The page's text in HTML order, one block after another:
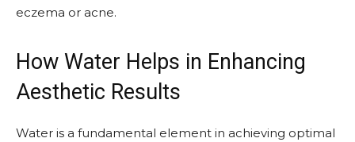
eczema or acne.
How Water Helps in Enhancing
Aesthetic Results
Water is a fundamental element in achieving optimal